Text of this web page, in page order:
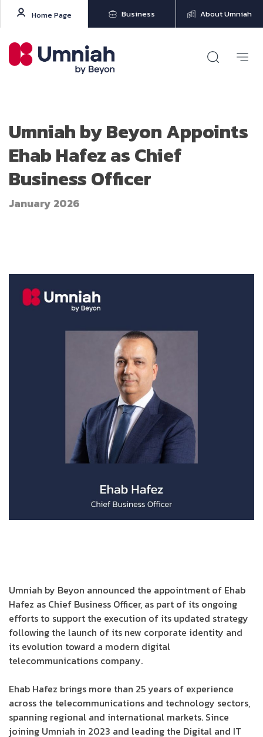
Home Page Business About Umniah
Umniah by Beyon Appoints
Ehab Hafez as Chief
Business Officer
January 2026
Umniah by Beyon announced the appointment of Ehab
Hafez as Chief Business Officer, as part of its ongoing
efforts to support the execution of its updated strategy
following the launch of its new corporate identity and
its evolution toward a modern digital
telecommunications company.
Ehab Hafez brings more than 25 years of experience
across the telecommunications and technology sectors,
spanning regional and international markets. Since
joining Umniah in 2023 and leading the Digital and IT